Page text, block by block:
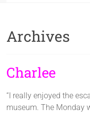
Archives
Charlee
“I really enjoyed the
museum. The Monday